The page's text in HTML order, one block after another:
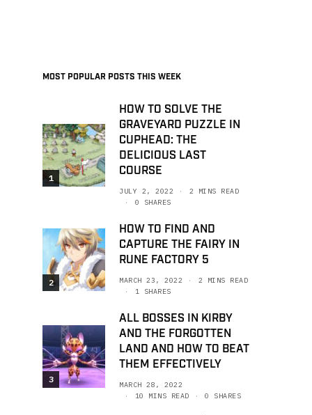
MOST POPULAR POSTS THIS WEEK
1
HOW TO SOLVE THE
GRAVEYARD PUZZLE IN
CUPHEAD: THE
DELICIOUS LAST
COURSE
JULY 2, 2022
2 MINS READ
0 SHARES
2
HOW TO FIND AND
CAPTURE THE FAIRY IN
RUNE FACTORY 5
MARCH 23, 2022
2 MINS READ
1 SHARES
3
ALL BOSSES IN KIRBY
AND THE FORGOTTEN
LAND AND HOW TO BEAT
THEM EFFECTIVELY
MARCH 28, 2022
10 MINS READ
0 SHARES